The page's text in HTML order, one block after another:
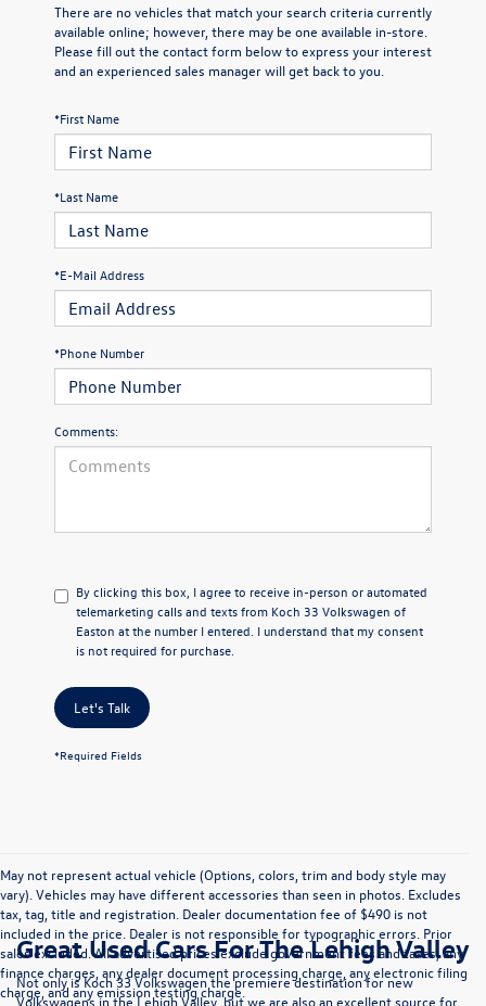
There are no vehicles that match your search criteria currently
available online; however, there may be one available in-store.
Please fill out the contact form below to express your interest
and an experienced sales manager will get back to you.
*First Name
*Last Name
*E-Mail Address
*Phone Number
Comments:
By clicking this box, I agree to receive in-person or automated
telemarketing calls and texts from Koch 33 Volkswagen of
Easton at the number I entered. I understand that my consent
is not required for purchase.
Let's Talk
*Required Fields
May not represent actual vehicle (Options, colors, trim and body style may
vary). Vehicles may have different accessories than seen in photos. Excludes
tax, tag, title and registration. Dealer documentation fee of $490 is not
included in the price. Dealer is not responsible for typographic errors. Prior
sales excluded. All advertised prices exclude government fees and taxes, any
finance charges, any dealer document processing charge, any electronic filing
charge, and any emission testing charge.
Great Used Cars For The Lehigh Valley
Not only is Koch 33 Volkswagen the premiere destination for new
Volkswagens in the Lehigh Valley, but we are also an excellent source for